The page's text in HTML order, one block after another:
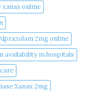
xanax online​
2mg online
availability in hospitals
Xanax 2mg